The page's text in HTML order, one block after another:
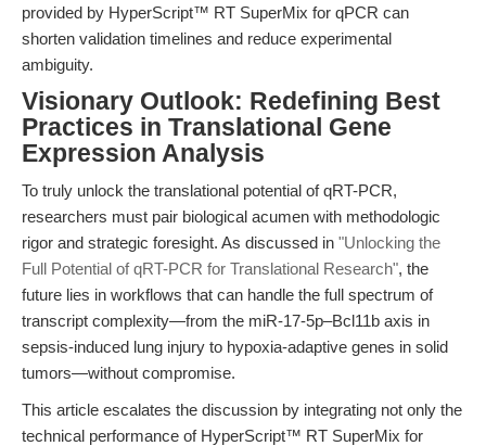
provided by HyperScript™ RT SuperMix for qPCR can
shorten validation timelines and reduce experimental
ambiguity.
Visionary Outlook: Redefining Best
Practices in Translational Gene
Expression Analysis
To truly unlock the translational potential of qRT-PCR,
researchers must pair biological acumen with methodologic
rigor and strategic foresight. As discussed in "Unlocking the
Full Potential of qRT-PCR for Translational Research", the
future lies in workflows that can handle the full spectrum of
transcript complexity—from the miR-17-5p–Bcl11b axis in
sepsis-induced lung injury to hypoxia-adaptive genes in solid
tumors—without compromise.
This article escalates the discussion by integrating not only the
technical performance of HyperScript™ RT SuperMix for